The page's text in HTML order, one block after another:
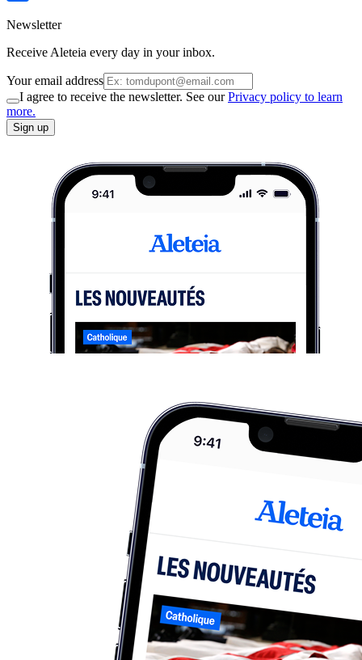
Newsletter
Receive Aleteia every day in your inbox.
Your email address
I agree to receive the newsletter. See ourPrivacy policy to learn
more.
Sign up